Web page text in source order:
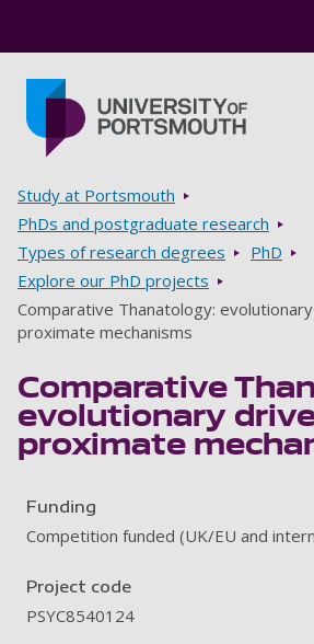
Breadcrumbs
Study at Portsmouth
PhDs and postgraduate research
Types of research degrees
PhD
Explore our PhD projects
Comparative Thanatology:
proximate mechanisms
Comparative
evolutionary
proximate
Funding
Competition funded (UK/EU and
Project code
PSYC8540124